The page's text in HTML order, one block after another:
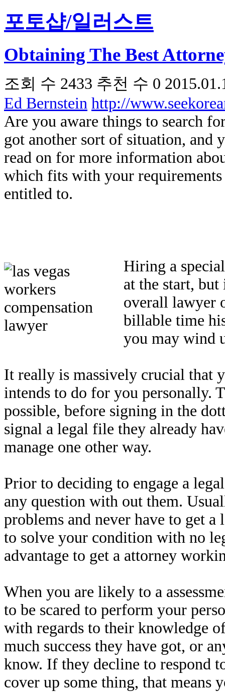
포토샵/일러스트
Obtaining The Best
조회 수 2433 추천 수 0
Ed Bernstein http://
Are you aware things to search
got another sort of situation, and
read on for more information
which fits with your
entitled to.
Hiring a
at the start,
overall lawyer
billable time
you may wind
It really is massively crucial that
intends to do for you personally.
possible, before signing in the
signal a legal file they already
manage one other way.
Prior to deciding to engage a
any question with out them.
problems and never have to get
to solve your condition with no
advantage to get a attorney
When you are likely to a
to be scared to perform your
with regards to their knowledge
much success they have got, or
know. If they decline to respond
cover up some thing, that means